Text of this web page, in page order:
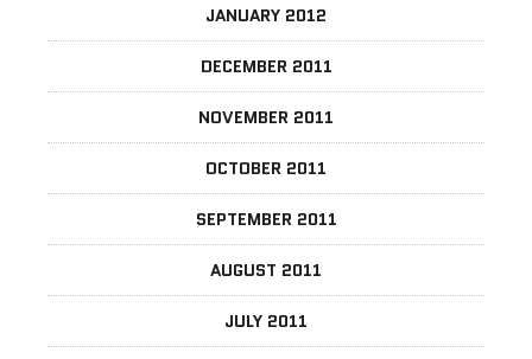
JANUARY 2012
DECEMBER 2011
NOVEMBER 2011
OCTOBER 2011
SEPTEMBER 2011
AUGUST 2011
JULY 2011